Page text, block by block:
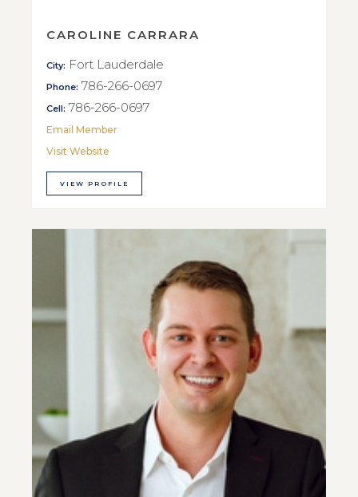
CAROLINE CARRARA
City: Fort Lauderdale
Phone: 786-266-0697
Cell: 786-266-0697
Email Member
Visit Website
VIEW PROFILE